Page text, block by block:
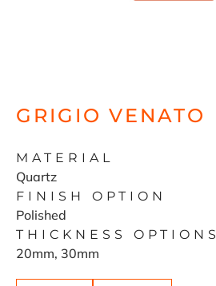
GRIGIO VENATO
MATERIAL
Quartz
FINISH OPTION
Polished
THICKNESS OPTIONS
20mm, 30mm